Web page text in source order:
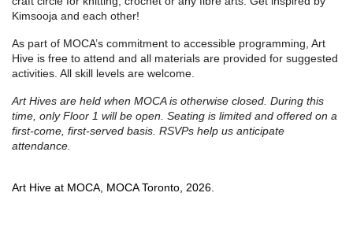
Kimsooja and each other!
As part of MOCA’s commitment to accessible programming, Art
Hive is free to attend and all materials are provided for suggested
activities. All skill levels are welcome.
Art Hives are held when MOCA is otherwise closed. During this
time, only Floor 1 will be open. Seating is limited and offered on a
first-come, first-served basis. RSVPs help us anticipate
attendance.
Art Hive at MOCA, MOCA Toronto, 2026.